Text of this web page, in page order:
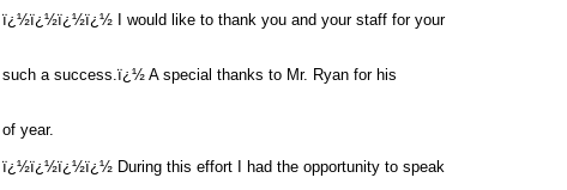
ï¿½ï¿½ï¿½ï¿½ I would like to thank you and your staff for your
such a success.ï¿½ A special thanks to Mr. Ryan for his
of year.
ï¿½ï¿½ï¿½ï¿½ During this effort I had the opportunity to speak